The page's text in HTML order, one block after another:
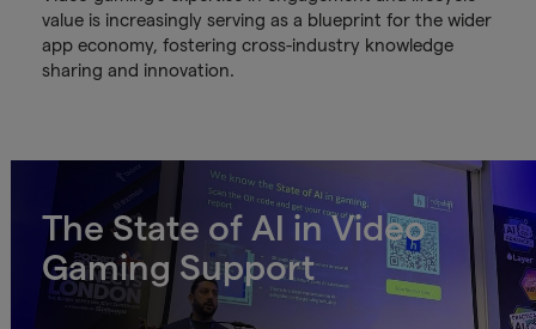
value is increasingly serving as a blueprint for the wider
app economy, fostering cross-industry knowledge
sharing and innovation.
The State of AI in Video
Gaming Support